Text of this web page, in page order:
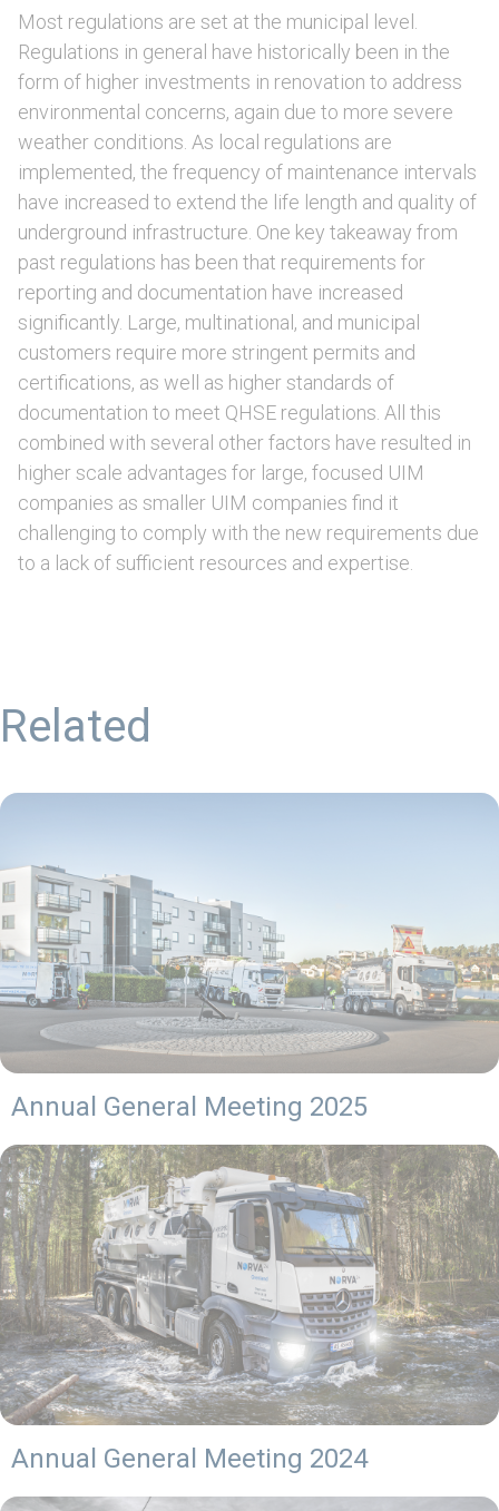
Most regulations are set at the municipal level.
Regulations in general have historically been in the
form of higher investments in renovation to address
environmental concerns, again due to more severe
weather conditions. As local regulations are
implemented, the frequency of maintenance intervals
have increased to extend the life length and quality of
underground infrastructure. One key takeaway from
past regulations has been that requirements for
reporting and documentation have increased
significantly. Large, multinational, and municipal
customers require more stringent permits and
certifications, as well as higher standards of
documentation to meet QHSE regulations. All this
combined with several other factors have resulted in
higher scale advantages for large, focused UIM
companies as smaller UIM companies find it
challenging to comply with the new requirements due
to a lack of sufficient resources and expertise.
Related
Annual General Meeting 2025
Annual General Meeting 2024